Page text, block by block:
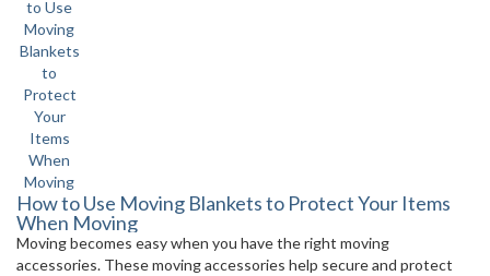
How to Use Moving Blankets to Protect Your Items
When Moving
Moving becomes easy when you have the right moving
accessories. These moving accessories help secure and protect